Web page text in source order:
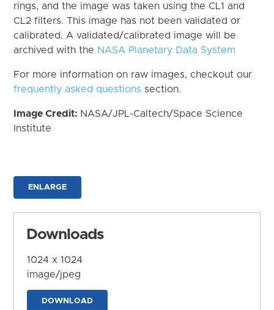
rings, and the image was taken using the CL1 and
CL2 filters. This image has not been validated or
calibrated. A validated/calibrated image will be
archived with the NASA Planetary Data System
For more information on raw images, checkout our
frequently asked questions section.
Image Credit: NASA/JPL-Caltech/Space Science
Institute
ENLARGE
Downloads
1024 x 1024
image/jpeg
DOWNLOAD